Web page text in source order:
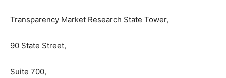
Transparency Market Research State Tower,
90 State Street,
Suite 700,